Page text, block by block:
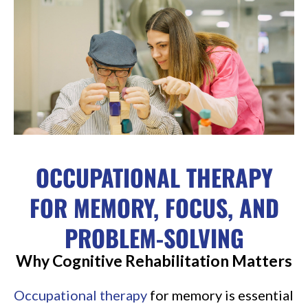
OCCUPATIONAL THERAPY
FOR MEMORY, FOCUS, AND
PROBLEM-SOLVING
Why Cognitive Rehabilitation Matters
Occupational therapy for memory is essential